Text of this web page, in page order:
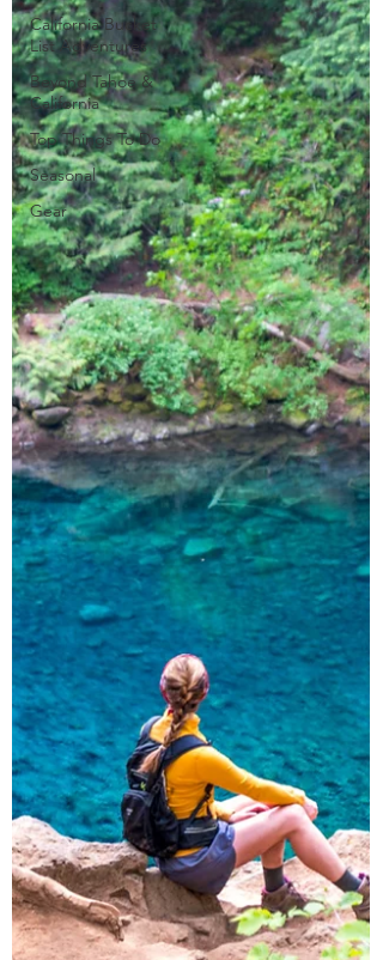
California Bucket
List Adventures
Beyond Tahoe &
California
Top Things To Do
Seasonal
Gear